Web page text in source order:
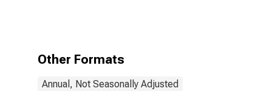
Other Formats
Annual, Not Seasonally Adjusted